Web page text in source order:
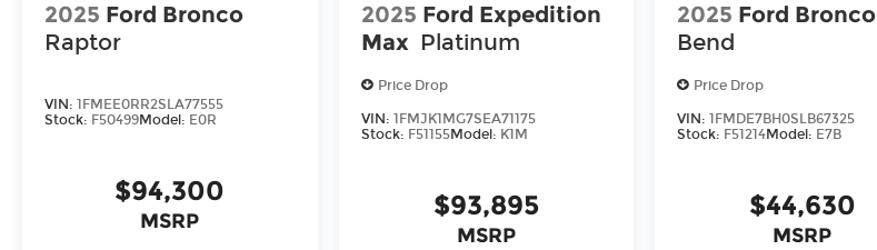
2025 Ford Bronco
Raptor
VIN: 1FMEE0RR2SLA77555
Stock: F50499Model: E0R
$94,300
MSRP
2025 Ford Expedition
Max Platinum
Price Drop
VIN: 1FMJK1MG7SEA71175
Stock: F51155Model: K1M
$93,895
MSRP
2025 Ford Bronco
Bend
Price Drop
VIN:1FMDE7BH0SLB67325
Stock: F51214Model: E7B
$44,630
MSRP